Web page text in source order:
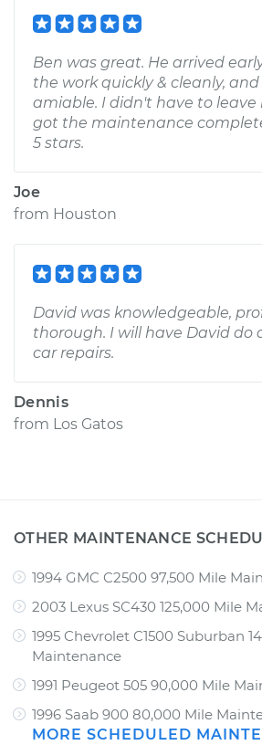
Ben was great. He arrived
the work quickly & cleanly,
amiable. I didn't have to
got the maintenance
5 stars.
Joe
from Houston
David was knowledgeable,
thorough. I will have David do
car repairs.
Dennis
from Los Gatos
OTHER MAINTENANCE
1994 GMC C2500 97,500 Mile
2003 Lexus SC430 125,000 Mile
1995 Chevrolet C1500 Suburban
Maintenance
1991 Peugeot 505 90,000 Mile
1996 Saab 900 80,000 Mile
MORE SCHEDULED